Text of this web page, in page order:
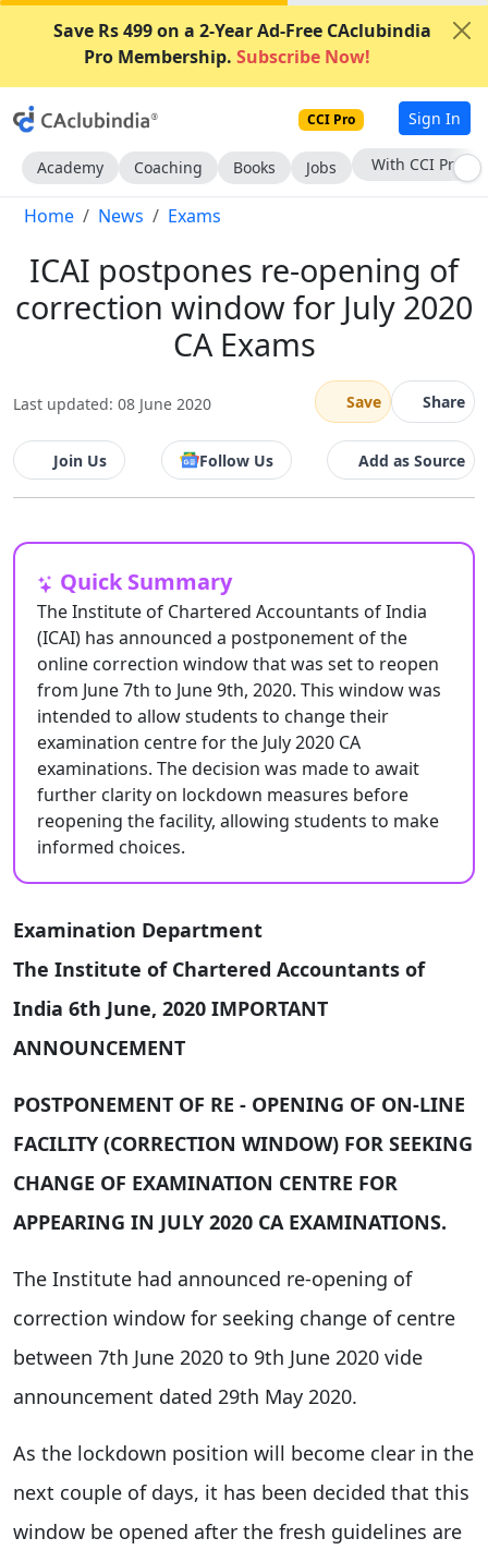
Save Rs 499 on a 2-Year Ad-Free CAclubindia
Pro Membership. Subscribe Now!
CCI Pro Sign In
Academy Coaching Books Jobs Subscribe Now
Home News Exams
ICAI postpones re-opening of
correction window for July 2020
CA Exams
Last updated: 08 June 2020 Save Share
Join Us Follow Us Add as Source
Quick Summary
The Institute of Chartered Accountants of India
(ICAI) has announced a postponement of the
online correction window that was set to reopen
from June 7th to June 9th, 2020. This window was
intended to allow students to change their
examination centre for the July 2020 CA
examinations. The decision was made to await
further clarity on lockdown measures before
reopening the facility, allowing students to make
informed choices.
Examination Department
The Institute of Chartered Accountants of
India 6th June, 2020 IMPORTANT
ANNOUNCEMENT
POSTPONEMENT OF RE - OPENING OF ON-LINE
FACILITY (CORRECTION WINDOW) FOR SEEKING
CHANGE OF EXAMINATION CENTRE FOR
APPEARING IN JULY 2020 CA EXAMINATIONS.
The Institute had announced re-opening of
correction window for seeking change of centre
between 7th June 2020 to 9th June 2020 vide
announcement dated 29th May 2020.
As the lockdown position will become clear in the
next couple of days, it has been decided that this
window be opened after the fresh guidelines are